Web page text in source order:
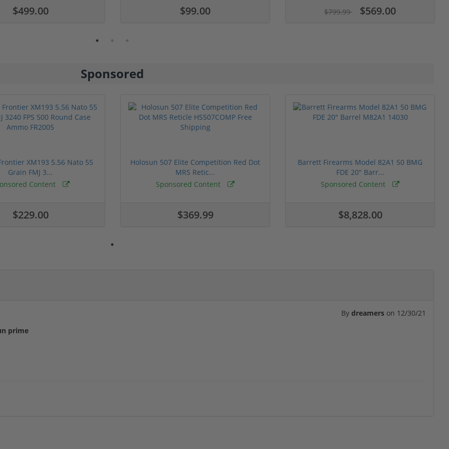
$499.00 $99.00 $799.99 $569.00
Sponsored
XM193 5.56 Nato 55
Grain FMJ 3...
Content
$229.00
Holosun 507 Elite Competition Red Dot
MRS Retic...
Sponsored Content
$369.99
Barrett Firearms Model 82A1 50 BMG
FDE 20" Barr...
Sponsored Content
$8,828.00
By dreamers on 12/30/21
prime